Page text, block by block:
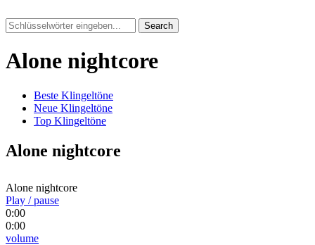
Search
Alone nightcore
Beste Klingeltöne
Neue Klingeltöne
Top Klingeltöne
Alone nightcore
Alone nightcore
Play / pause
0:00
0:00
volume